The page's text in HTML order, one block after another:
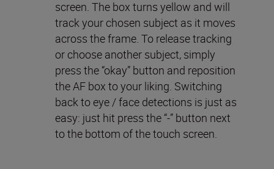
screen. The box turns yellow and will
track your chosen subject as it moves
across the frame. To release tracking
or choose another subject, simply
press the “okay” button and reposition
the AF box to your liking. Switching
back to eye / face detections is just as
easy: just hit press the “-” button next
to the bottom of the touch screen.